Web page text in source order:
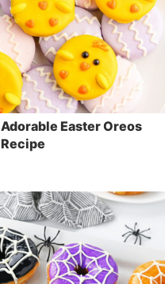
Adorable Easter Oreos
Recipe